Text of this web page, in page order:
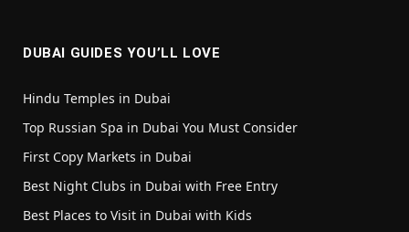
DUBAI GUIDES YOU’LL LOVE
Hindu Temples in Dubai
Top Russian Spa in Dubai You Must Consider
First Copy Markets in Dubai
Best Night Clubs in Dubai with Free Entry
Best Places to Visit in Dubai with Kids